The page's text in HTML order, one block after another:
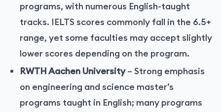
programs, with numerous English-taught
tracks. IELTS scores commonly fall in the 6.5+
range, yet some faculties may accept slightly
lower scores depending on the program.
RWTH Aachen University– Strong emphasis
on engineering and science master’s
programs taught in English; many programs